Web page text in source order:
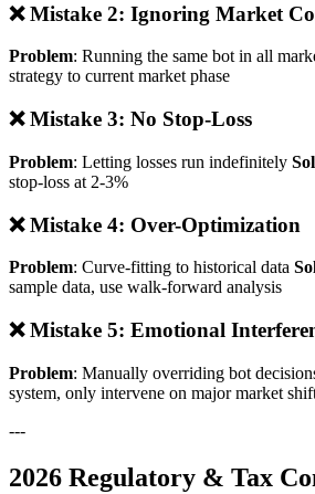
❌ Mistake 2: Ignoring Market
Problem: Running the same bot in all
strategy to current market phase
❌ Mistake 3: No Stop-Loss
Problem: Letting losses run indefinitely
stop-loss at 2-3%
❌ Mistake 4: Over-Optimization
Problem: Curve-fitting to historical data
sample data, use walk-forward analysis
❌ Mistake 5: Emotional
Problem: Manually overriding bot
system, only intervene on major market
---
2026 Regulatory & Tax